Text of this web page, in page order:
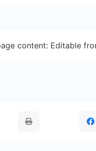
content: Editable